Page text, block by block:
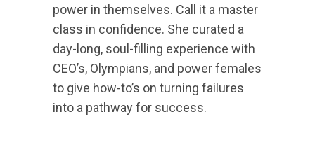
power in themselves. Call it a master
class in confidence. She curated a
day-long, soul-filling experience with
CEO’s, Olympians, and power females
to give how-to’s on turning failures
into a pathway for success.